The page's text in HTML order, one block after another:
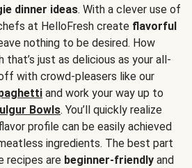
dinner ideas. With a clever use of
at HelloFresh create flavorful
nothing to be desired. How
just as delicious as your all-
with crowd-pleasers like our
and work your way up to
Bowls. You’ll quickly realize
profile can be easily achieved
ingredients. The best part
recipes are beginner-friendly and